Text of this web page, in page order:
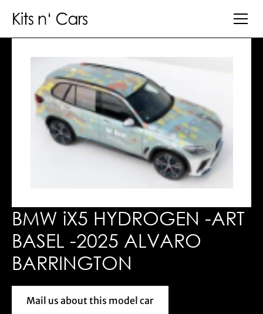
BMW iX5 HYDROGEN -ART
BASEL -2025 ALVARO
BARRINGTON
Mail us about this model car
Mail us about this model car